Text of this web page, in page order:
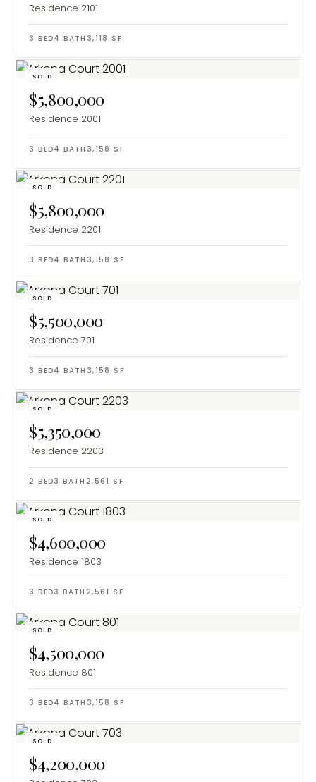
Residence 2101
3 BED4 BATH 3,118 SF
SOLD
$5,800,000
Residence 2001
3 BED4 BATH 3,158 SF
SOLD
$5,800,000
Residence 2201
3 BED4 BATH 3,158 SF
SOLD
$5,500,000
Residence 701
3 BED4 BATH 3,158 SF
SOLD
$5,350,000
Residence 2203
2 BED3 BATH 2,561 SF
SOLD
$4,600,000
Residence 1803
3 BED3 BATH 2,561 SF
SOLD
$4,500,000
Residence 801
3 BED4 BATH 3,158 SF
SOLD
$4,200,000